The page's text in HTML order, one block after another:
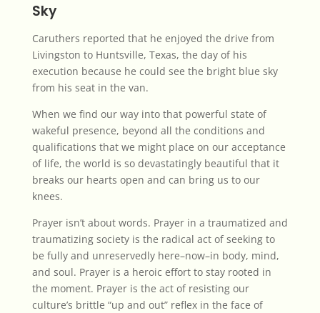
Sky
Caruthers reported that he enjoyed the drive from
Livingston to Huntsville, Texas, the day of his
execution because he could see the bright blue sky
from his seat in the van.
When we find our way into that powerful state of
wakeful presence, beyond all the conditions and
qualifications that we might place on our acceptance
of life, the world is so devastatingly beautiful that it
breaks our hearts open and can bring us to our
knees.
Prayer isn’t about words. Prayer in a traumatized and
traumatizing society is the radical act of seeking to
be fully and unreservedly here–now–in body, mind,
and soul. Prayer is a heroic effort to stay rooted in
the moment. Prayer is the act of resisting our
culture’s brittle “up and out” reflex in the face of